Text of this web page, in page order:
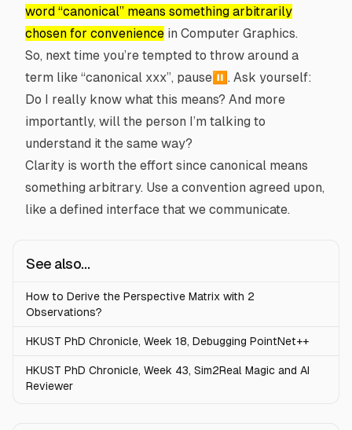
word “canonical” means something arbitrarily
chosen for convenience in Computer Graphics.
So, next time you’re tempted to throw around a
term like “canonical xxx”, pause⏸️. Ask yourself:
Do I really know what this means? And more
importantly, will the person I’m talking to
understand it the same way?
Clarity is worth the effort since canonical means
something arbitrary. Use a convention agreed upon,
like a defined interface that we communicate.
See also...
How to Derive the Perspective Matrix with 2
Observations?
HKUST PhD Chronicle, Week 18, Debugging PointNet++
HKUST PhD Chronicle, Week 43, Sim2Real Magic and AI
Reviewer